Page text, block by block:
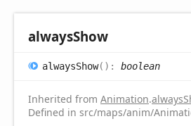
alwaysShow
alwaysShow( ) : boolean
Inherited from Animation.
Defined in src/maps/anim/